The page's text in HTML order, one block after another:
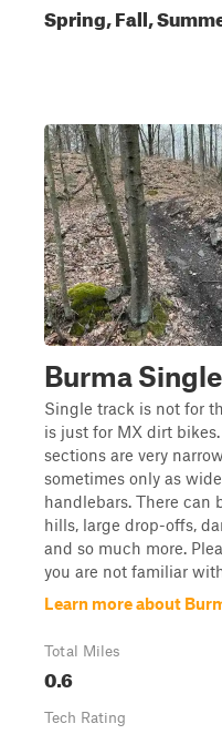
Spring, Fall,
Burma
Single track is not for
is just for MX dirt
sections are very
sometimes only as
handlebars. There can
hills, large drop-offs,
and so much more.
you are not familiar
Learn more about
Total Miles
0.6
Tech Rating